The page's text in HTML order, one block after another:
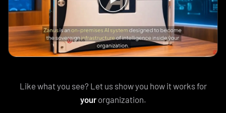
Like what you see? Let us show you how it works for
yourorganization.